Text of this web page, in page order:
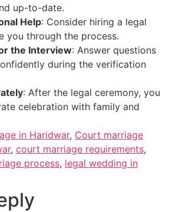
up-to-date.
Help: Consider hiring a legal
you through the process.
the Interview: Answer questions
during the verification
: After the legal ceremony, you
celebration with family and
in Haridwar, Court marriage
, court marriage requirements,
process, legal wedding in